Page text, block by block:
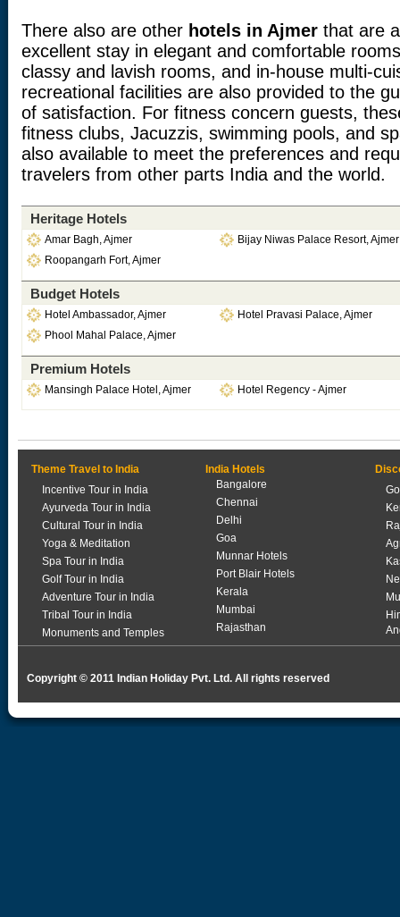
There also are other hotels in Ajmer that are
excellent stay in elegant and comfortable
classy and lavish rooms, and in-house multi-
recreational facilities are also provided to the
of satisfaction. For fitness concern guests,
fitness clubs, Jacuzzis, swimming pools, and
also available to meet the preferences and
travelers from other parts India and the world.
Heritage Hotels
Amar Bagh, Ajmer
Bijay Niwas Palace Resort, Ajmer
Roopangarh Fort, Ajmer
Budget Hotels
Hotel Ambassador, Ajmer
Hotel Pravasi Palace, Ajmer
Phool Mahal Palace, Ajmer
Premium Hotels
Mansingh Palace Hotel, Ajmer Hotel Regency - Ajmer
Theme Travel to India
Incentive Tour in India
Ayurveda Tour in India
Cultural Tour in India
Yoga & Meditation
Spa Tour in India
Golf Tour in India
Adventure Tour in India
Tribal Tour in India
Monuments and Temples
India Hotels
Bangalore
Chennai
Delhi
Goa
Munnar Hotels
Port Blair Hotels
Kerala
Mumbai
Rajasthan
Copyright © 2011 Indian Holiday Pvt. Ltd. All rights reserved